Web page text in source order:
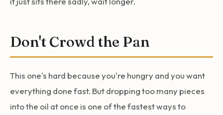
Don't Crowd the Pan
This one's hard because you're hungry and you want
everything done fast. But dropping too many pieces
into the oil at once is one of the fastest ways to